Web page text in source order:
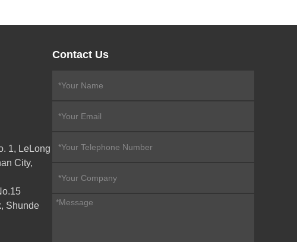
1, LeLong
City,
Shunde
Contact Us